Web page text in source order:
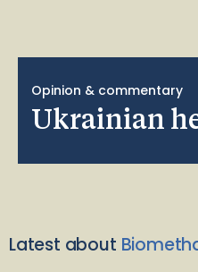
Opinion & commentary
Ukrainian
Latest about